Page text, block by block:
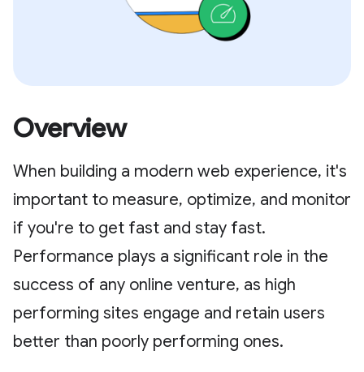
Overview
When building a modern web experience, it's
important to measure, optimize, and monitor
if you're to get fast and stay fast.
Performance plays a significant role in the
success of any online venture, as high
performing sites engage and retain users
better than poorly performing ones.